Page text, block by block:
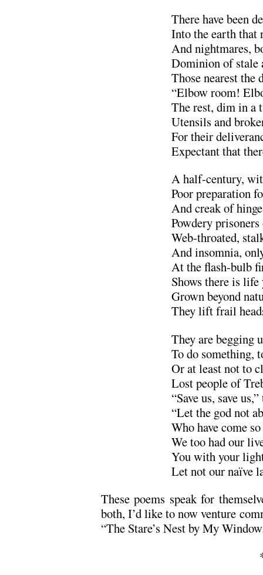
There have been
Into the earth that
And nightmares,
Dominion of stale
Those nearest
“Elbow room!
The rest, dim in
Utensils and
For their
Expectant that
A half-century,
Poor preparation
And creak of
Powdery
Web-throated,
And insomnia,
At the flash-bulb
Shows there is
Grown beyond
They lift frail
They are begging
To do something,
Or at least not to
Lost people of
“Save us, save
“Let the god not
Who have come
We too had our
You with your
Let not our naïve
These poems speak for
both, I’d like to now venture
“The Stare’s Nest by My